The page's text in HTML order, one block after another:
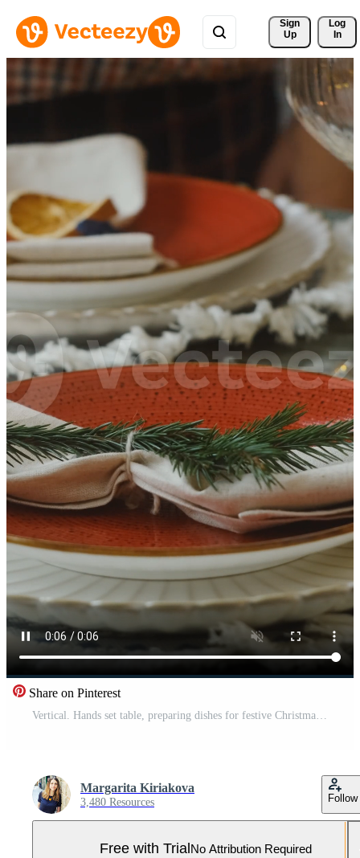
Sign
Up
Log
In
Share on Pinterest
Margarita Kiriakova
3,480 Resources Follow
Free with Trial No Attribution Required